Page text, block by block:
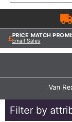
PRICE MATCH
Email Sales
Van
Filter by